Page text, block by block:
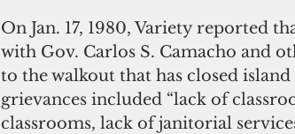
On Jan. 17, 1980, Variety reported
with Gov. Carlos S. Camacho and
to the walkout that has closed island
grievances included “lack of
classrooms, lack of janitorial